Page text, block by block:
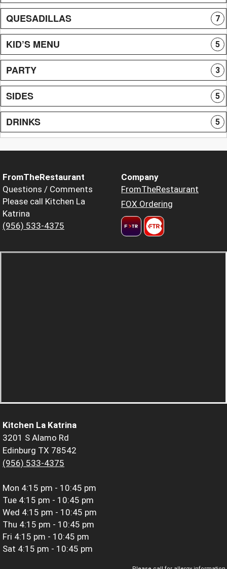
QUESADILLAS 7
KID’S MENU 5
PARTY 3
SIDES 5
DRINKS 5
FromTheRestaurant
Questions / Comments
Please call Kitchen La
Katrina
(956) 533-4375
Company
FromTheRestaurant
FOX Ordering
Kitchen La Katrina
3201 S Alamo Rd
Edinburg TX 78542
(956) 533-4375
Mon 4:15 pm - 10:45 pm
Tue 4:15 pm - 10:45 pm
Wed 4:15 pm - 10:45 pm
Thu 4:15 pm - 10:45 pm
Fri 4:15 pm - 10:45 pm
Sat 4:15 pm - 10:45 pm